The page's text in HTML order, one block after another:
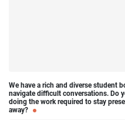
We have a rich and diverse student
navigate difficult conversations. Do
doing the work required to stay
away?